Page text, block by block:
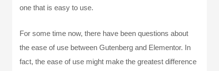
one that is easy to use.
For some time now, there have been questions about
the ease of use between Gutenberg and Elementor. In
fact, the ease of use might make the greatest difference